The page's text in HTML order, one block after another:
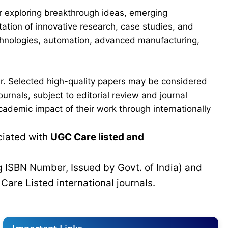
breakthrough ideas, emerging
of innovative research, case studies, and
automation, advanced manufacturing,
Selected high-quality papers may be considered
subject to editorial review and journal
impact of their work through internationally
with UGC Care listed and
Number, Issued by Govt. of India) and
Care Listed international journals.